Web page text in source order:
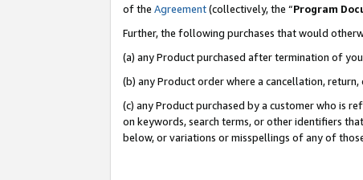
of the Agreement(collectively, the “Program
Further, the following purchases that would
(a) any Product purchased after termination of
(b) any Product order where a cancellation,
(c) any Product purchased by a customer who is
on keywords, search terms, or other identifiers
below, or variations or misspellings of any of